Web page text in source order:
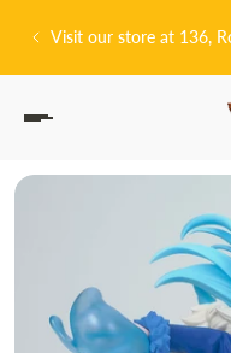
TO CONTENT
Pagasa, Quezon City